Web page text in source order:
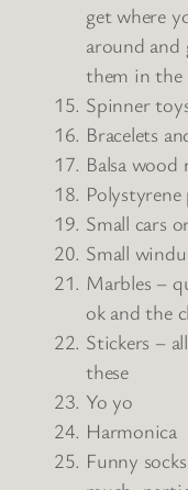
get where
around and
them in the
Spinner
Bracelets
Balsa wood
Polystyrene
Small cars
Small
Marbles –
ok and the
Stickers –
these
Yo yo
Harmonica
Funny